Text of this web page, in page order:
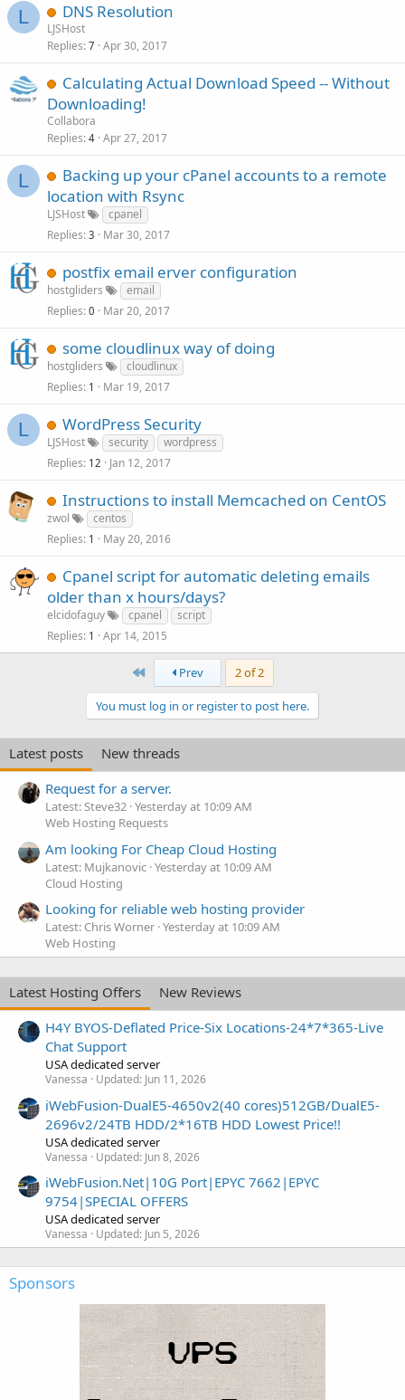
L DNS Resolution
LJSHost
Replies 7 Apr 30, 2017
Calculating Actual Download Speed -- Without
Downloading!
Collabora
Replies 4 Apr 27, 2017
L
Backing up your cPanel accounts to a remote
location with Rsync
LJSHost
cpanel
Replies 3 Mar 30, 2017
postfix email erver configuration
hostgliders
email
Replies 0 Mar 20, 2017
some cloudlinux way of doing
hostgliders
cloudlinux
Replies 1 Mar 19, 2017
L WordPress Security
LJSHost security
wordpress
Replies 12 Jan 12, 2017
Instructions to install Memcached on CentOS
zwol
centos
Replies 1 May 20, 2016
Cpanel script for automatic deleting emails
older than x hours/days?
elcidofaguy cpanel
script
Replies 1 Apr 14, 2015
First Prev 2 of 2
You must log in or register to post here.
Latest posts
New threads
Request for a server.
Latest: Steve32 Yesterday at 10:09 AM
Web Hosting Requests
Am looking For Cheap Cloud Hosting
Latest: Mujkanovic Yesterday at 10:09 AM
Cloud Hosting
Looking for reliable web hosting provider
Latest: Chris Worner Yesterday at 10:09 AM
Web Hosting
Latest Hosting Offers
New Reviews
H4Y BYOS-Deflated Price-Six Locations-24*7*365-Live
Chat Support
USA dedicated server
Vanessa Updated: Jun 11, 2026
iWebFusion-DualE5-4650v2(40 cores)512GB/DualE5-
2696v2/24TB HDD/2*16TB HDD Lowest Price!!
USA dedicated server
Vanessa Updated: Jun 8, 2026
iWebFusion.Net|10G Port|EPYC 7662|EPYC
9754|SPECIAL OFFERS
USA dedicated server
Vanessa Updated: Jun 5, 2026
Sponsors